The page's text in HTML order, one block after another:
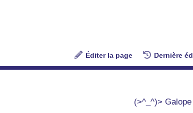
Éditer la page Dernière
(>^_^)>